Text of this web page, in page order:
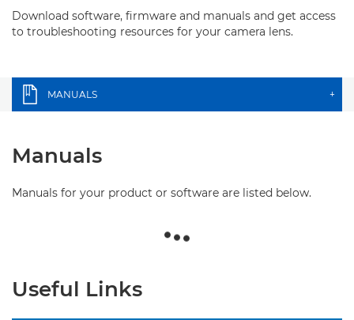
Download software, firmware and manuals and get access
to troubleshooting resources for your camera lens.
MANUALS +
Manuals
Manuals for your product or software are listed below.
Useful Links